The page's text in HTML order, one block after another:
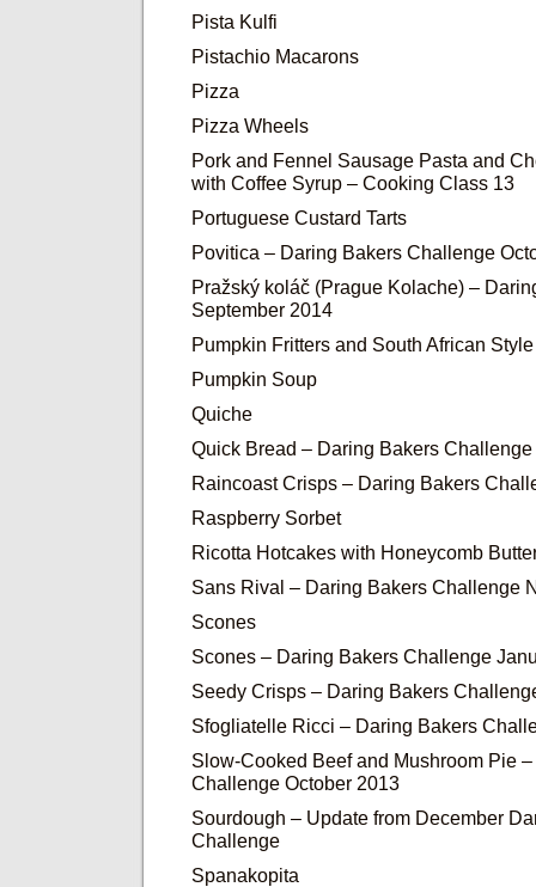
Pista Kulfi
Pistachio Macarons
Pizza
Pizza Wheels
Pork and Fennel Sausage Pasta and
with Coffee Syrup – Cooking Class 13
Portuguese Custard Tarts
Povitica – Daring Bakers Challenge
Pražský koláč (Prague Kolache) –
September 2014
Pumpkin Fritters and South African
Pumpkin Soup
Quiche
Quick Bread – Daring Bakers
Raincoast Crisps – Daring Bakers
Raspberry Sorbet
Ricotta Hotcakes with Honeycomb
Sans Rival – Daring Bakers Challenge
Scones
Scones – Daring Bakers Challenge
Seedy Crisps – Daring Bakers
Sfogliatelle Ricci – Daring Bakers
Slow-Cooked Beef and Mushroom Pie
Challenge October 2013
Sourdough – Update from December
Challenge
Spanakopita